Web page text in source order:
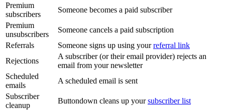
Premium
subscribers
Someone becomes a paid subscriber
Premium
unsubscribers
Someone cancels a paid subscription
Referrals
Someone signs up using yourreferral link
Rejections
A subscriber (or their email provider) rejects an
email from your newsletter
Scheduled
emails
A scheduled email is sent
Subscriber
cleanup
Buttondown cleans up yoursubscriber list